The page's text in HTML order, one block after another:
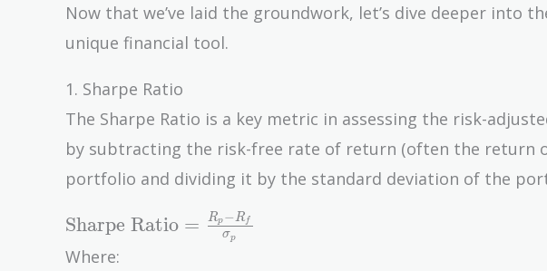
Now that we’ve laid the groundwork, let’s dive deeper into
unique financial tool.
1. Sharpe Ratio
The Sharpe Ratio is a key metric in assessing the risk-
by subtracting the risk-free rate of return (often the return
portfolio and dividing it by the standard deviation of the
\text{Sharpe
Ratio} =
Sharpe Ratio = σp
Rp −R f
Where: